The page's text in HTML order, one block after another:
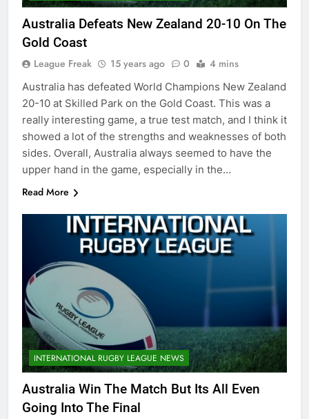
Australia Defeats New Zealand 20-10 On The
Gold Coast
League Freak 15 years ago 0 4 mins
Australia has defeated World Champions New Zealand
20-10 at Skilled Park on the Gold Coast. This was a
really interesting game, a true test match, and I think it
showed a lot of the strengths and weaknesses of both
sides. Overall, Australia always seemed to have the
upper hand in the game, especially in the…
Read More
INTERNATIONAL RUGBY LEAGUE NEWS
Australia Win The Match But Its All Even
Going Into The Final